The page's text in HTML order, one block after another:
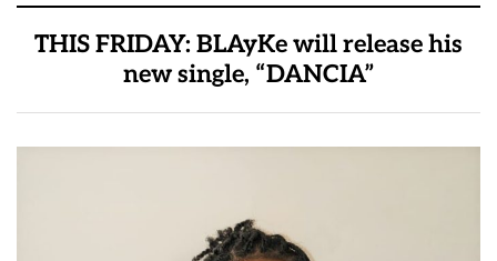
THIS FRIDAY: BLAyKe will release his
new single, “DANCIA”